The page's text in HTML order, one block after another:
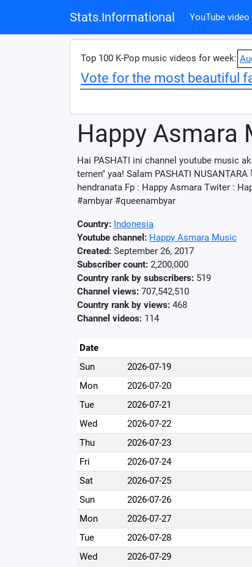
Stats.Informational YouTube
Top 100 K-Pop music videos for week:
Vote for the most beautiful
Happy Asmara
Hai PASHATI ini channel youtube music
temen" yaa! Salam PASHATI
hendranata Fp : Happy Asmara Twiter :
#ambyar #queenambyar
Country: Indonesia
Youtube channel: Happy Asmara Music
Created: September 26, 2017
Subscriber count: 2,200,000
Country rank by subscribers: 519
Channel views: 707,542,510
Country rank by views: 468
Channel videos: 114
Date
Sun
2026-07-19
Mon
2026-07-20
Tue
2026-07-21
Wed
2026-07-22
Thu
2026-07-23
Fri
2026-07-24
Sat
2026-07-25
Sun
2026-07-26
Mon
2026-07-27
Tue
2026-07-28
Wed
2026-07-29